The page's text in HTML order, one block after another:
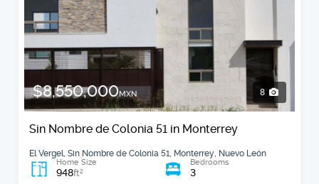
$8,550,000MXN 8
Sin Nombre de Colonia 51 in Monterrey
El Vergel, Sin Nombre de Colonia 51, Monterrey, Nuevo León
Home Size
948ft2
Bedrooms
3